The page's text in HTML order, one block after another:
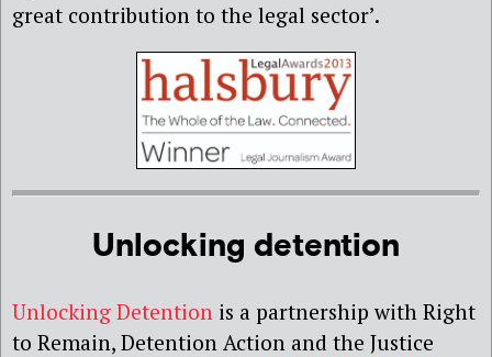
great contribution to the legal sector’.
Unlocking detention
Unlocking Detention is a partnership with Right
to Remain, Detention Action and the Justice